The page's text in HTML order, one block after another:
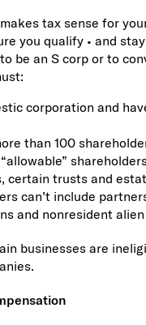
tax sense for
you qualify • and
be an S corp or to
corporation and
than 100
certain trusts and
can’t include
and nonresident
businesses are